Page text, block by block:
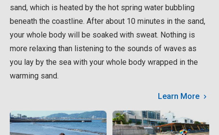
sand, which is heated by the hot spring water bubbling
beneath the coastline. After about 10 minutes in the sand,
your whole body will be soaked with sweat. Nothing is
more relaxing than listening to the sounds of waves as
you lay by the sea with your whole body wrapped in the
warming sand.
Learn More